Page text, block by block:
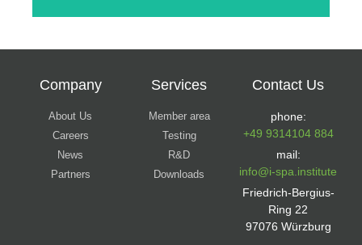
Company
About Us
Careers
News
Partners
Services
Member area
Testing
R&D
Downloads
Contact Us
phone:
+49 9314104 884
mail:
info@i-spa.institute
Friedrich-Bergius-
Ring 22
97076 Würzburg